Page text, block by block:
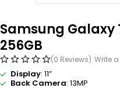
Samsung Galaxy
256GB
(0 Reviews) Write
Display: 11”
Back Camera: 13MP